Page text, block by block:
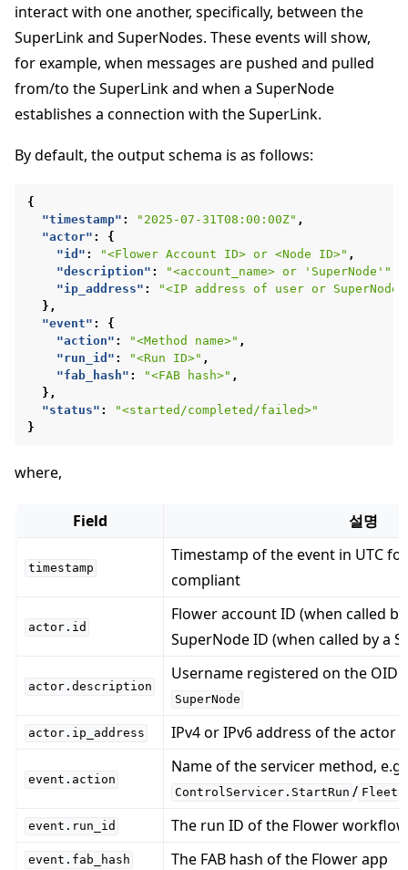
navigation of Docker를 사용하여 Flower 실행
navigation of Run Flower using Helm
navigation of Contribute
interact with one another, specifically, between the
SuperLink and SuperNodes. These events will show,
for example, when messages are pushed and pulled
from/to the SuperLink and when a SuperNode
establishes a connection with the SuperLink.
By default, the output schema is as follows:
{
"timestamp" : "2025-07-31T08:00:00Z" ,
"actor" :
{
"id" : "<Flower Account ID> or <Node ID>" ,
"description" : "<account_name> or 'SuperNode'"
"ip_address" :
"<IP address of user or
},
"event" :
{
"action" : "<Method name>" ,
"run_id" : "<Run ID>" ,
"fab_hash" : "<FAB hash>" ,
},
"status" :
"<started/completed/failed>"
}
where,
Field 설명
timestamp
Timestamp of the event in UTC
compliant
actor.id
Flower account ID (when called
SuperNode ID (when called by a
actor.description
Username registered on the
SuperNode
actor.ip_address IPv4 or IPv6 address of the actor
event.action
Name of the servicer method, e.g.
ControlServicer.StartRun /
event.run_id The run ID of the Flower workflow
event.fab_hash The FAB hash of the Flower app